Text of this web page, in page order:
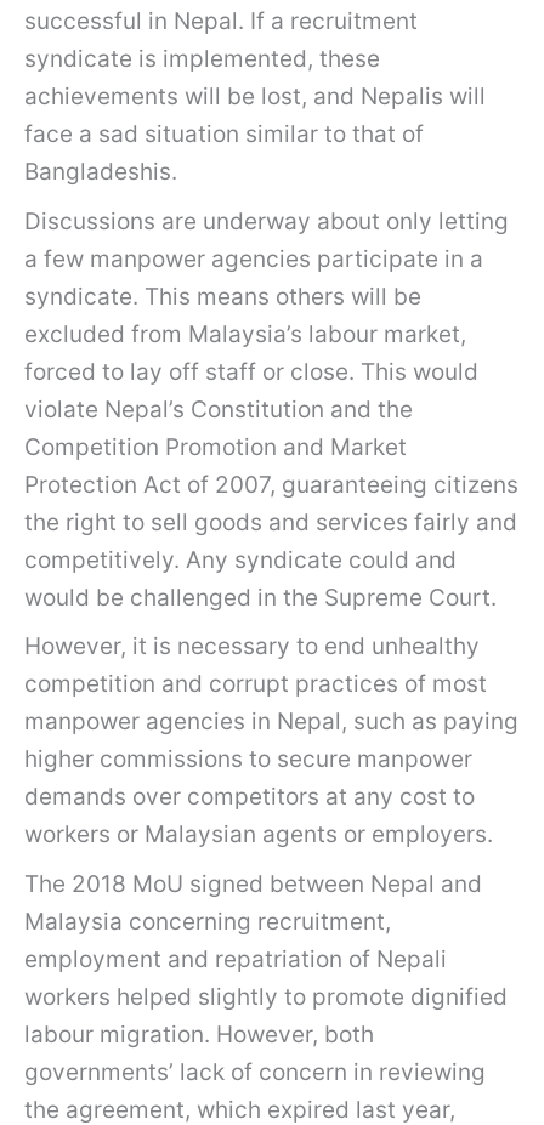
successful in Nepal. If a recruitment
syndicate is implemented, these
achievements will be lost, and Nepalis will
face a sad situation similar to that of
Bangladeshis.
Discussions are underway about only letting
a few manpower agencies participate in a
syndicate. This means others will be
excluded from Malaysia’s labour market,
forced to lay off staff or close. This would
violate Nepal’s Constitution and the
Competition Promotion and Market
Protection Act of 2007, guaranteeing citizens
the right to sell goods and services fairly and
competitively. Any syndicate could and
would be challenged in the Supreme Court.
However, it is necessary to end unhealthy
competition and corrupt practices of most
manpower agencies in Nepal, such as paying
higher commissions to secure manpower
demands over competitors at any cost to
workers or Malaysian agents or employers.
The 2018 MoU signed between Nepal and
Malaysia concerning recruitment,
employment and repatriation of Nepali
workers helped slightly to promote dignified
labour migration. However, both
governments’ lack of concern in reviewing
the agreement, which expired last year,